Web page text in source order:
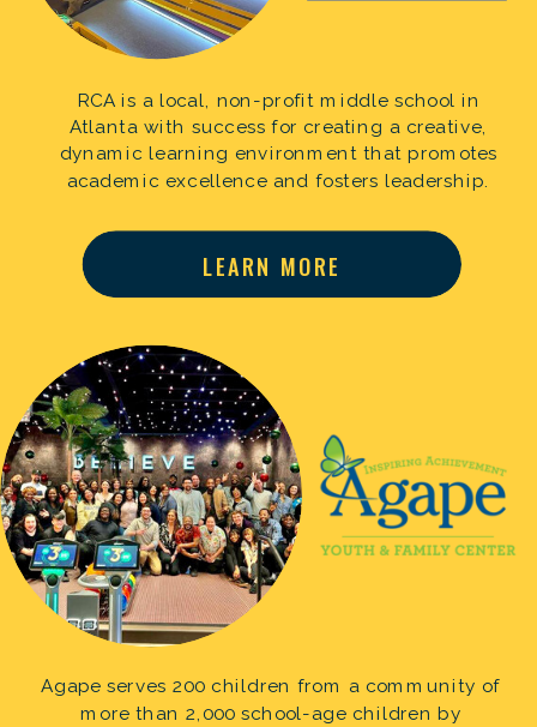
RCA is a local, non-profit middle school in
Atlanta with success for creating a creative,
dynamic learning environment that promotes
academic excellence and fosters leadership.
LEARN MORE
Agape serves 200 children from a community of
more than 2,000 school-age children by